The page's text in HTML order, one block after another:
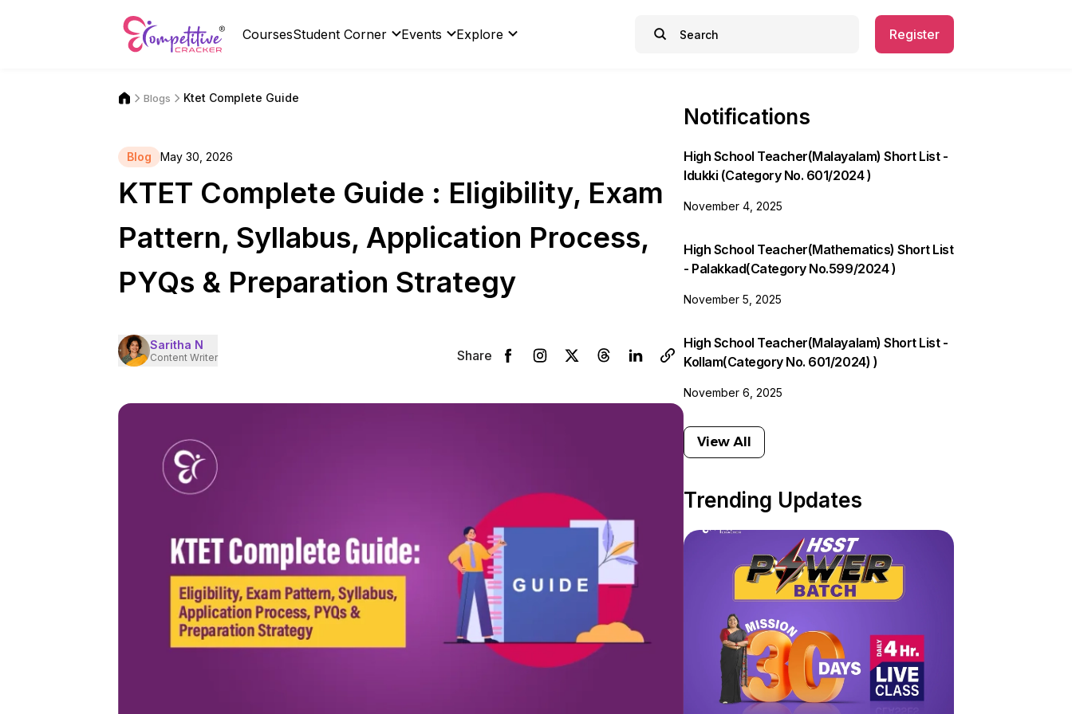
CoursesStudent Corner Events Explore Register
Blogs Ktet Complete Guide
Blog May 30, 2026
KTET Complete Guide : Eligibility, Exam
Pattern, Syllabus, Application Process,
PYQs & Preparation Strategy
Saritha N
Content Writer Share
Notifications
High School Teacher(Malayalam) Short List -
Idukki (Category No. 601/2024 )
November 4, 2025
High School Teacher(Mathematics) Short List
- Palakkad(Category No.599/2024 )
November 5, 2025
High School Teacher(Malayalam) Short List -
Kollam(Category No. 601/2024) )
November 6, 2025
View All
Trending Updates